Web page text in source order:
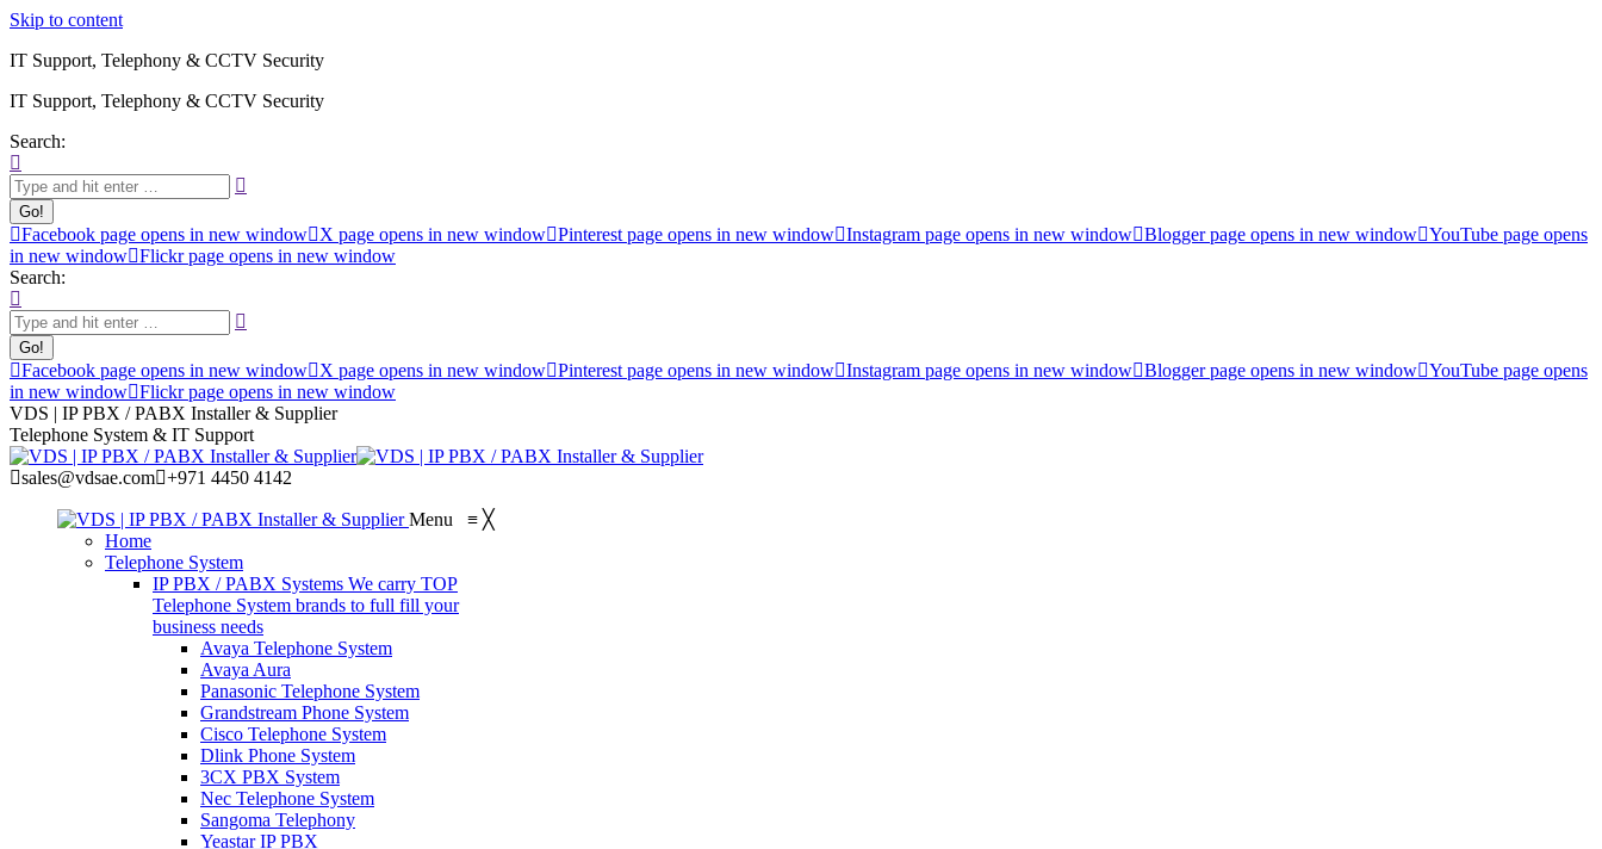
Skip to content
IT Support, Telephony & CCTV Security
IT Support, Telephony & CCTV Security
Search:
Facebook page opens in new window X page opens in new window Pinterest page opens in new window Instagram page opens in new window Blogger page opens in new window YouTube page opens
in new window Flickr page opens in new window
Search:
Facebook page opens in new window X page opens in new window Pinterest page opens in new window Instagram page opens in new window Blogger page opens in new window YouTube page opens
in new window Flickr page opens in new window
VDS | IP PBX / PABX Installer & Supplier
Telephone System & IT Support
sales@vdsae.com +971 4450 4142
Menu ≡ ╳
Home
Telephone System
IP PBX / PABX Systems We carry TOP
Telephone System brands to full fill your
business needs
Avaya Telephone System
Avaya Aura
Panasonic Telephone System
Grandstream Phone System
Cisco Telephone System
Dlink Phone System
3CX PBX System
Nec Telephone System
Sangoma Telephony
Yeastar IP PBX